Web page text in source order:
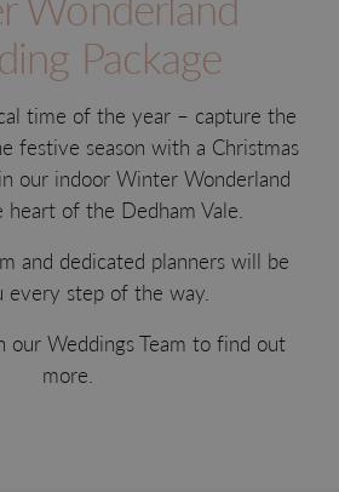
Package
time of the year – capture the
festive season with a Christmas
our indoor Winter Wonderland
of the Dedham Vale.
and dedicated planners will be
every step of the way.
Weddings Team to find out
more.